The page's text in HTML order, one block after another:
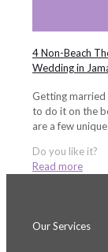
4 Non-Beach
Wedding in
Getting married
to do it on the
are a few
Do you like it?
Read more
Our Services